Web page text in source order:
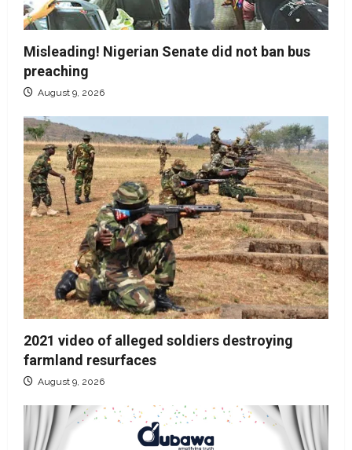
Misleading! Nigerian Senate did not ban bus
preaching
August 9, 2026
2021 video of alleged soldiers destroying
farmland resurfaces
August 9, 2026